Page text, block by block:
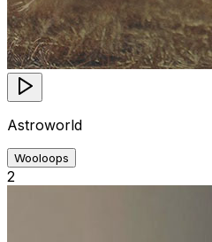
Astroworld
Wooloops
2